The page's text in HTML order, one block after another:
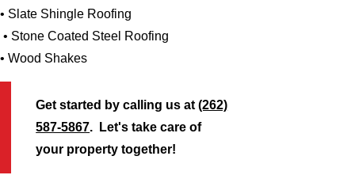
• Slate Shingle Roofing
• Stone Coated Steel Roofing
• Wood Shakes
Get started by calling us at(262)
587-5867. Let's take care of
your property together!